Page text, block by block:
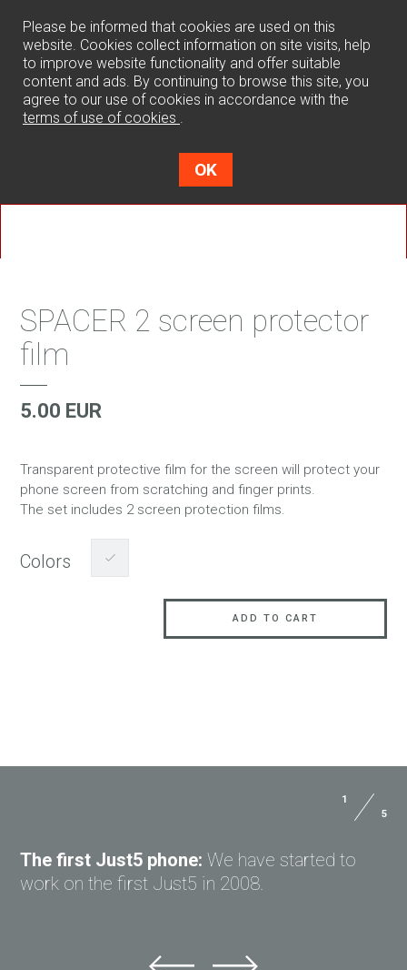
Please be informed that cookies are used on this
website. Cookies collect information on site visits, help
to improve website functionality and offer suitable
content and ads. By continuing to browse this site, you
agree to our use of cookies in accordance with the
terms of use of cookies .
OK
SPACER 2 screen protector
film
5.00 EUR
Transparent protective film for the screen will protect your
phone screen from scratching and finger prints.
The set includes 2 screen protection films.
Colors
ADD TO CART
Ask question to Just5
1
5
The first Just5 phone: We have started to
work on the first Just5 in 2008.